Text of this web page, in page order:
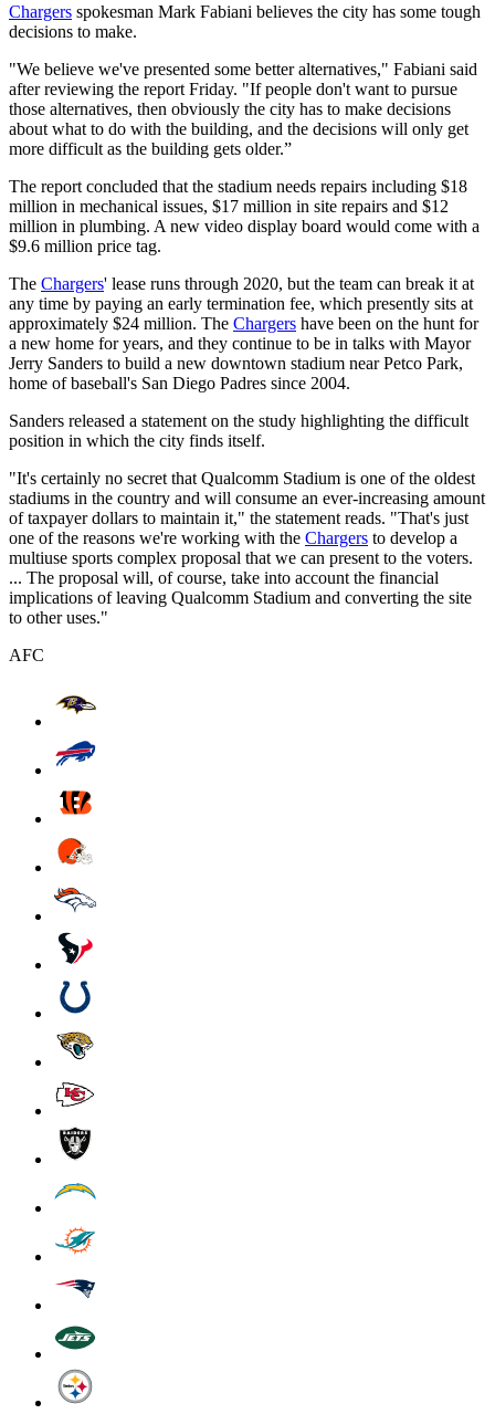
Chargers spokesman Mark Fabiani believes the city has some tough
decisions to make.
"We believe we've presented some better alternatives," Fabiani said
after reviewing the report Friday. "If people don't want to pursue
those alternatives, then obviously the city has to make decisions
about what to do with the building, and the decisions will only get
more difficult as the building gets older.”
The report concluded that the stadium needs repairs including $18
million in mechanical issues, $17 million in site repairs and $12
million in plumbing. A new video display board would come with a
$9.6 million price tag.
The Chargers' lease runs through 2020, but the team can break it at
any time by paying an early termination fee, which presently sits at
approximately $24 million. The Chargers have been on the hunt for
a new home for years, and they continue to be in talks with Mayor
Jerry Sanders to build a new downtown stadium near Petco Park,
home of baseball's San Diego Padres since 2004.
Sanders released a statement on the study highlighting the difficult
position in which the city finds itself.
"It's certainly no secret that Qualcomm Stadium is one of the oldest
stadiums in the country and will consume an ever-increasing amount
of taxpayer dollars to maintain it," the statement reads. "That's just
one of the reasons we're working with the Chargers to develop a
multiuse sports complex proposal that we can present to the voters.
... The proposal will, of course, take into account the financial
implications of leaving Qualcomm Stadium and converting the site
to other uses."
AFC